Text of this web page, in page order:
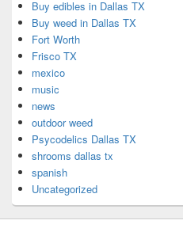
Buy edibles in Dallas TX
Buy weed in Dallas TX
Fort Worth
Frisco TX
mexico
music
news
outdoor weed
Psycodelics Dallas TX
shrooms dallas tx
spanish
Uncategorized